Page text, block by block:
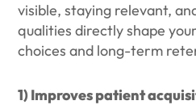
visible, staying relevant,
qualities directly shape
choices and long-term
1) Improves patient